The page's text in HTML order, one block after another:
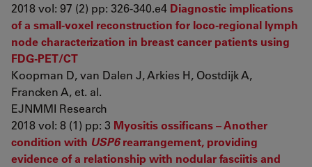
2018 vol: 97 (2) pp: 326-340.e4 Diagnostic implications
of a small-voxel reconstruction for loco-regional lymph
node characterization in breast cancer patients using
FDG-PET/CT
Koopman D, van Dalen J, Arkies H, Oostdijk A,
Francken A, et. al.
EJNMMI Research
2018 vol: 8 (1) pp: 3 Myositis ossificans – Another
condition with USP6rearrangement, providing
evidence of a relationship with nodular fasciitis and